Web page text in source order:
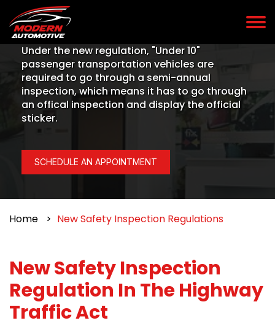
Under the new regulation, "Under 10"
passenger transportation vehicles are
required to go through a semi-annual
inspection, which means it has to go through
an offical inspection and display the official
sticker.
SCHEDULE AN APPOINTMENT
Home New Safety Inspection Regulations
New Safety Inspection
Regulation In The Highway
Traffic Act